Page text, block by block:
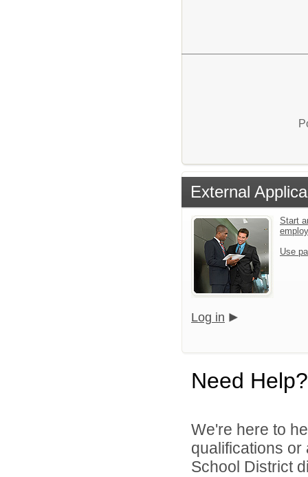
External
Start
Use
Log in
Need Help?
We're here to
qualifications
School District